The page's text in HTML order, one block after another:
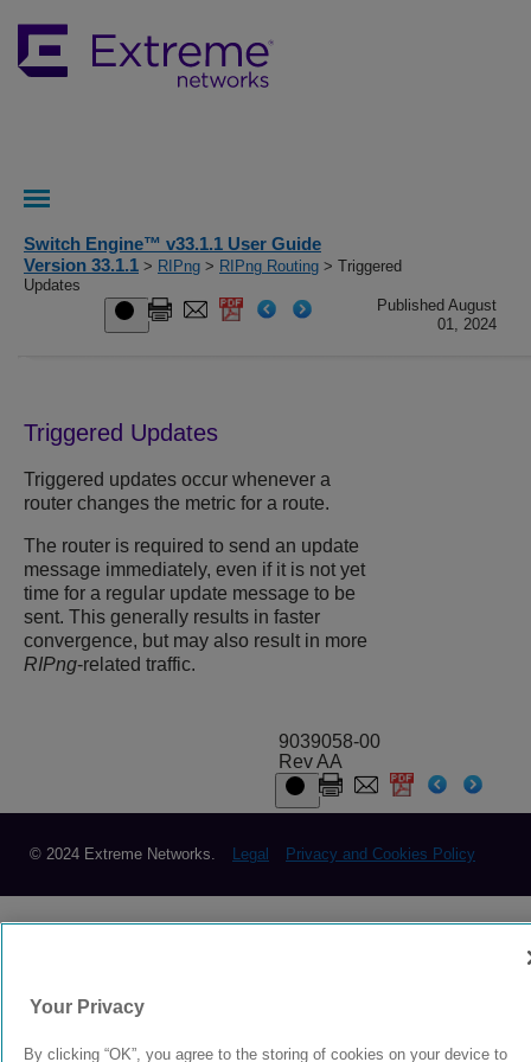
Switch Engine™ v33.1.1 User Guide
Version 33.1.1 > RIPng > RIPng Routing > Triggered
Updates
Published August
01, 2024
Triggered Updates
Triggered updates occur whenever a
router changes the metric for a route.
The router is required to send an update
message immediately, even if it is not yet
time for a regular update message to be
sent. This generally results in faster
convergence, but may also result in more
RIPng-related traffic.
9039058-00
Rev AA
© 2024 Extreme Networks. Legal Privacy and Cookies Policy
Your Privacy
By clicking “OK”, you agree to the storing of cookies on your device to